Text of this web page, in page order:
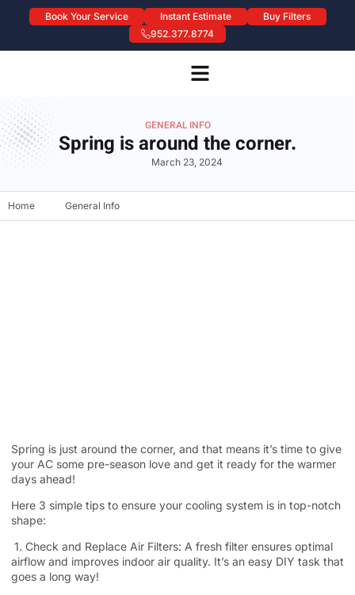
Book Your Service Instant Estimate
Buy Filters
952.377.8774
GENERAL INFO
Spring is around the corner.
March 23, 2024
Home General Info
Spring is just around the corner, and that means it’s time to give
your AC some pre-season love and get it ready for the warmer
days ahead!
Here 3 simple tips to ensure your cooling system is in top-notch
shape:
1. Check and Replace Air Filters: A fresh filter ensures optimal
airflow and improves indoor air quality. It’s an easy DIY task that
goes a long way!